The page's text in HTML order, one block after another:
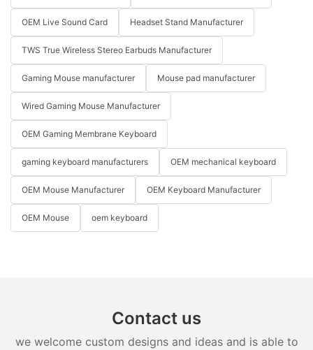
OEM Live Sound Card Headset Stand Manufacturer
TWS True Wireless Stereo Earbuds Manufacturer
Gaming Mouse manufacturer Mouse pad manufacturer
Wired Gaming Mouse Manufacturer
OEM Gaming Membrane Keyboard
gaming keyboard manufacturers OEM mechanical keyboard
OEM Mouse Manufacturer OEM Keyboard Manufacturer
OEM Mouse oem keyboard
Contact us
we welcome custom designs and ideas and is able to